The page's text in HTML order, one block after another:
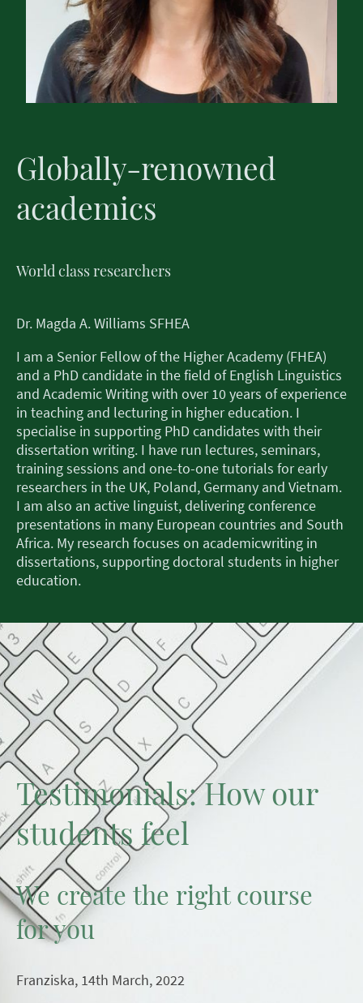
Globally-renowned
academics
World class researchers
Dr. Magda A. Williams SFHEA
I am a Senior Fellow of the Higher Academy (FHEA)
and a PhD candidate in the field of English Linguistics
and Academic Writing with over 10 years of experience
in teaching and lecturing in higher education. I
specialise in supporting PhD candidates with their
dissertation writing. I have run lectures, seminars,
training sessions and one-to-one tutorials for early
researchers in the UK, Poland, Germany and Vietnam.
I am also an active linguist, delivering conference
presentations in many European countries and South
Africa. My research focuses on academicwriting in
dissertations, supporting doctoral students in higher
education.
Testimonials: How our
students feel
We create the right course
for you
Franziska, 14th March, 2022